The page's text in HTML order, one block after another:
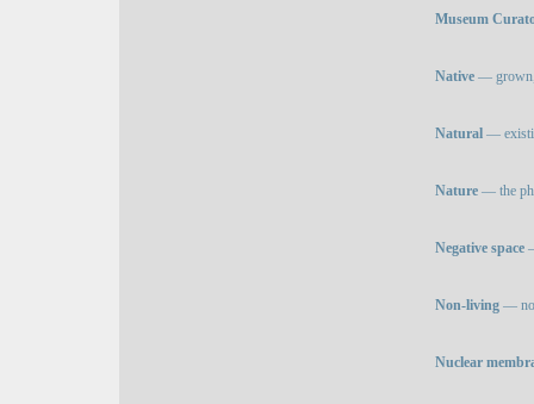
Museum
Native — grown,
Natural —
Nature — the
Negative space
Non-living —
Nuclear